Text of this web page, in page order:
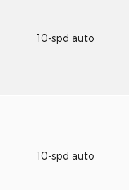
10-spd auto
10-spd auto